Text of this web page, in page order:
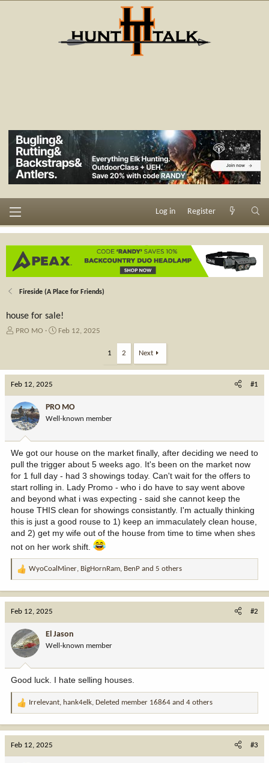
Log in Register
Fireside (A Place for Friends)
house for sale!
T
a
d
s
t
a
r
e
PRO MO
S
t
a
t
e
Feb 12, 2025
1 2 Next
Feb 12, 2025 #1
PRO MO
Well-known member
We got our house on the market finally, after deciding we need to
pull the trigger about 5 weeks ago. It's been on the market now
for 1 full day - had 3 showings today. Can't wait for the offers to
start rolling in. Lady Promo - who i do have to say went above
and beyond what i was expecting - said she cannot keep the
house THIS clean for showings consistantly. I'm actually thinking
this is just a good rouse to 1) keep an immaculately clean house,
and 2) get my wife out of the house from time to time when shes
not on her work shift.
R
a
o
n
:
WyoCoalMiner, BigHornRam, BenP and 5 others
Feb 12, 2025 #2
El Jason
Well-known member
Good luck. I hate selling houses.
R
a
Irrelevant, hank4elk, Deleted member 16864 and 4 others
Feb 12, 2025 #3